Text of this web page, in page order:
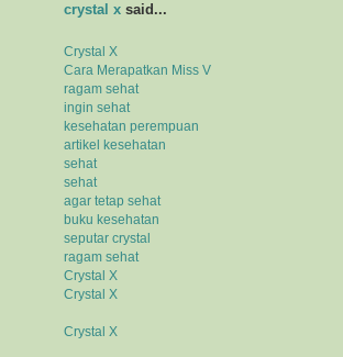
crystal x said...
Crystal X
Cara Merapatkan Miss V
ragam sehat
ingin sehat
kesehatan perempuan
artikel kesehatan
sehat
sehat
agar tetap sehat
buku kesehatan
seputar crystal
ragam sehat
Crystal X
Crystal X
Crystal X